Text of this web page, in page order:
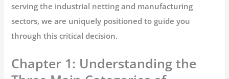
serving the industrial netting and manufacturing
sectors, we are uniquely positioned to guide you
through this critical decision.
Chapter 1: Understanding the